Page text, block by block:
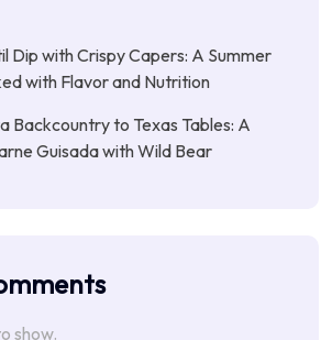
Dip with Crispy Capers: A Summer
with Flavor and Nutrition
Backcountry to Texas Tables: A
Guisada with Wild Bear
show.